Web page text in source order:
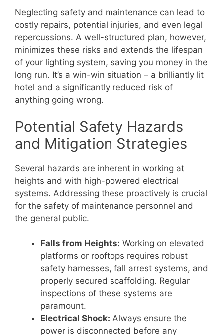
Neglecting safety and maintenance can lead to
costly repairs, potential injuries, and even legal
repercussions. A well-structured plan, however,
minimizes these risks and extends the lifespan
of your lighting system, saving you money in the
long run. It’s a win-win situation – a brilliantly lit
hotel and a significantly reduced risk of
anything going wrong.
Potential Safety Hazards
and Mitigation Strategies
Several hazards are inherent in working at
heights and with high-powered electrical
systems. Addressing these proactively is crucial
for the safety of maintenance personnel and
the general public.
Falls from Heights: Working on elevated
platforms or rooftops requires robust
safety harnesses, fall arrest systems, and
properly secured scaffolding. Regular
inspections of these systems are
paramount.
Electrical Shock: Always ensure the
power is disconnected before any